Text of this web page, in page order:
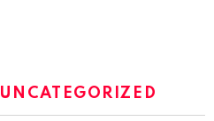
UNCATEGORIZED